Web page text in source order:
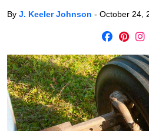
By J. Keeler Johnson - October 24,